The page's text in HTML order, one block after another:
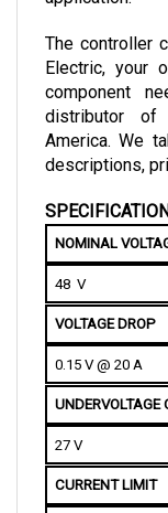
The controller
Electric, your
component
distributor of
America. We
descriptions,
NOMINAL
48  V
VOLTAGE DROP
0.15 V @ 20 A
UNDERVOLTAGE
27 V
CURRENT LIMIT
100 A